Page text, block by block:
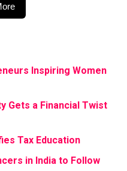
Inspiring Women
Gets a Financial Twist
Tax Education
in India to Follow